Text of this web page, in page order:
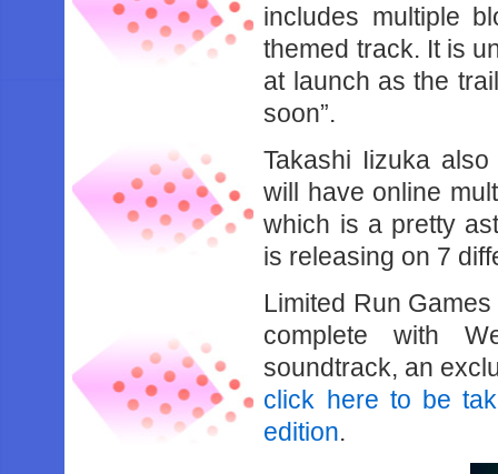
includes multiple
themed track. It is
at launch as the
soon”.
Takashi Iizuka
will have online
which is a pretty
is releasing on 7
Limited Run
complete with
soundtrack, an
click here to be
edition.